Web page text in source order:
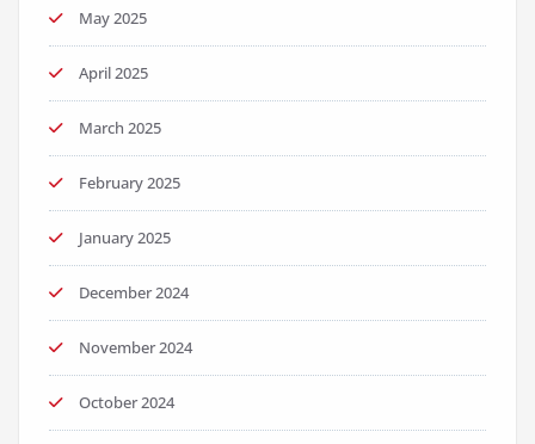
May 2025
April 2025
March 2025
February 2025
January 2025
December 2024
November 2024
October 2024